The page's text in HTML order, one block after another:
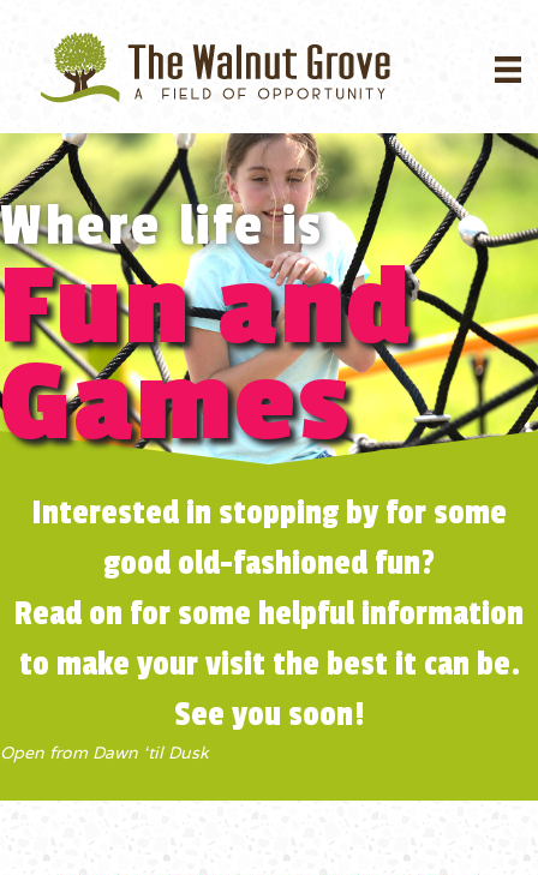
Where life is
Fun and
Games
Interested in stopping by for some
good old-fashioned fun?
Read on for some helpful information
to make your visit the best it can be.
See you soon!
Open from Dawn ‘til Dusk